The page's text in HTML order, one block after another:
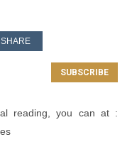
SHARE
reading, you can at :